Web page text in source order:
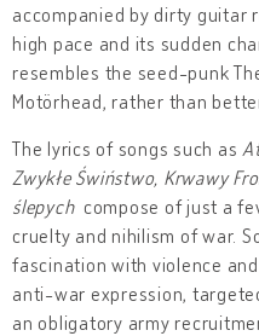
accompanied by dirty guitar
high pace and its sudden
resembles the seed-punk
Motörhead, rather than
The lyrics of songs such as
Zwykłe Świństwo, Krwawy
ślepych compose of just a
cruelty and nihilism of war.
fascination with violence
anti-war expression,
an obligatory army